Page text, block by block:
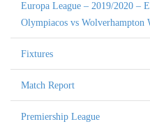
Europa League – 2019/2020 –
Olympiacos vs Wolverhampton
Fixtures
Match Report
Premiership League